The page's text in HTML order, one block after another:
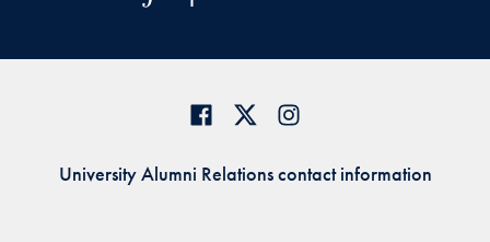
University Alumni Relations contact information